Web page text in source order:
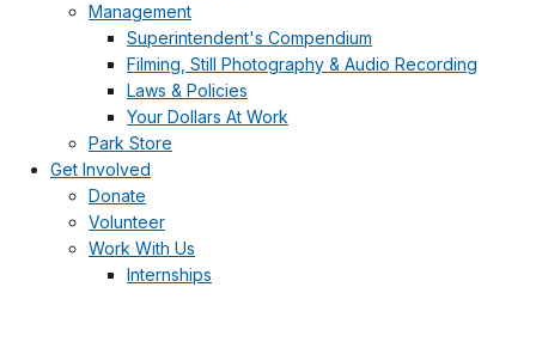
Management
Superintendent's Compendium
Filming, Still Photography & Audio Recording
Laws & Policies
Your Dollars At Work
Park Store
Get Involved
Donate
Volunteer
Work With Us
Internships